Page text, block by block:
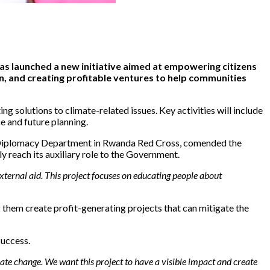
launched a new initiative aimed at empowering citizens
and creating profitable ventures to help communities
solutions to climate-related issues. Key activities will include
and future planning.
Department in Rwanda Red Cross, comended the
reach its auxiliary role to the Government.
aid. This project focuses on educating people about
create profit-generating projects that can mitigate the
change. We want this project to have a visible impact and create